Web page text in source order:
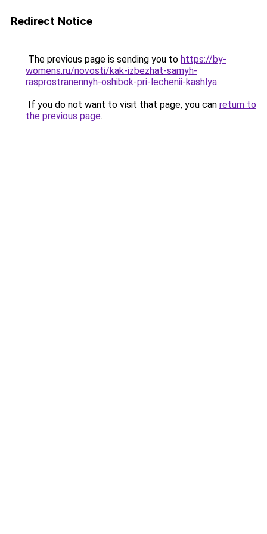
Redirect Notice
The previous page is sending you to https://by-
womens.ru/novosti/kak-izbezhat-samyh-
rasprostranennyh-oshibok-pri-lechenii-kashlya.
If you do not want to visit that page, you can return to
the previous page.